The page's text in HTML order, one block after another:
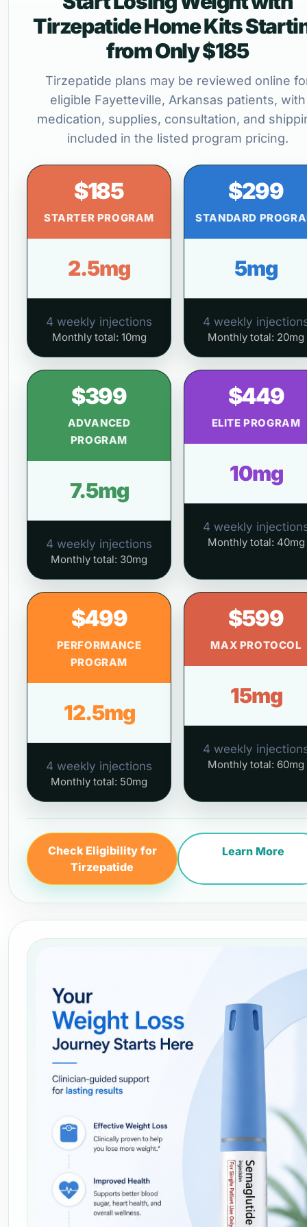
Tirzepatide Home Kits
from Only $185
Tirzepatide plans may be reviewed online
eligible Fayetteville, Arkansas patients, with
medication, supplies, consultation, and
included in the listed program pricing.
$185
STARTER PROGRAM
2.5mg
4 weekly injections
Monthly total: 10mg
$299
STANDARD
5mg
4 weekly
Monthly total: 20mg
$399
ADVANCED
PROGRAM
7.5mg
4 weekly injections
Monthly total: 30mg
$449
ELITE PROGRAM
10mg
4 weekly
Monthly total: 40mg
$499
PERFORMANCE
PROGRAM
12.5mg
4 weekly injections
Monthly total: 50mg
$599
MAX PROTOCOL
15mg
4 weekly
Monthly total: 60mg
Check Eligibility for
Tirzepatide
Learn More